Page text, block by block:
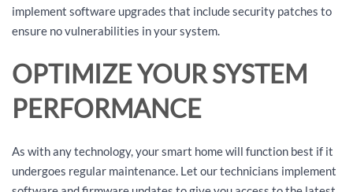
implement software upgrades that include security patches to
ensure no vulnerabilities in your system.
OPTIMIZE YOUR SYSTEM
PERFORMANCE
As with any technology, your smart home will function best if it
undergoes regular maintenance. Let our technicians implement